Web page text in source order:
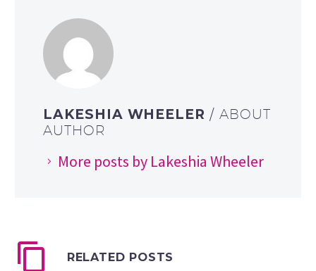
LAKESHIA WHEELER/ ABOUT
AUTHOR
More posts by Lakeshia Wheeler
RELATED POSTS